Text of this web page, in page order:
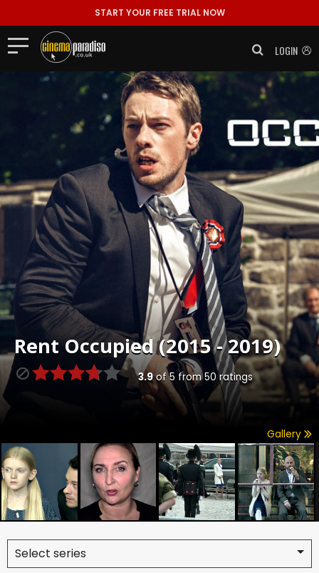
START YOUR FREE TRIAL NOW
LOGIN
RentOccupied (2015 - 2019)
3.9of5 from50 ratings
Gallery
Select series